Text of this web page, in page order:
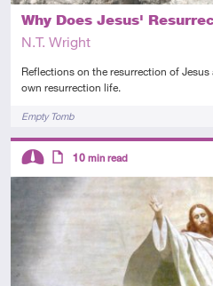
Why Does Jesus'
N.T. Wright
Reflections on the resurrection of
own resurrection life.
TagsEmpty Tomb
Descriptors
Intermediate
Article
10 min read